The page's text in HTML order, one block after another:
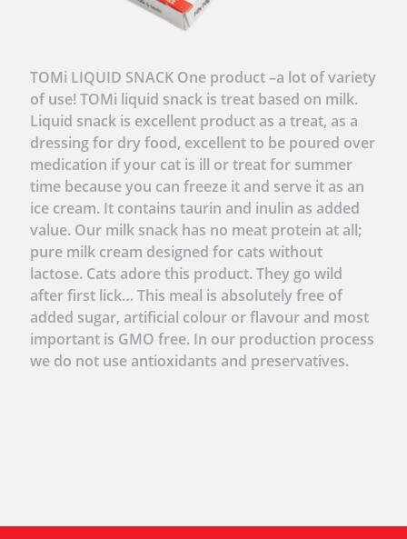
TOMi LIQUID SNACK One product –a lot of variety
of use! TOMi liquid snack is treat based on milk.
Liquid snack is excellent product as a treat, as a
dressing for dry food, excellent to be poured over
medication if your cat is ill or treat for summer
time because you can freeze it and serve it as an
ice cream. It contains taurin and inulin as added
value. Our milk snack has no meat protein at all;
pure milk cream designed for cats without
lactose. Cats adore this product. They go wild
after first lick… This meal is absolutely free of
added sugar, artificial colour or flavour and most
important is GMO free. In our production process
we do not use antioxidants and preservatives.